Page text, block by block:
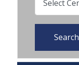
Search